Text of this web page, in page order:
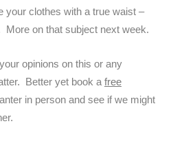
your clothes with a true waist –
More on that subject next week.
opinions on this or any
Better yet book a free
in person and see if we might